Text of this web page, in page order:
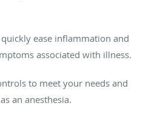
ease inflammation and
associated with illness.
to meet your needs and
an anesthesia.